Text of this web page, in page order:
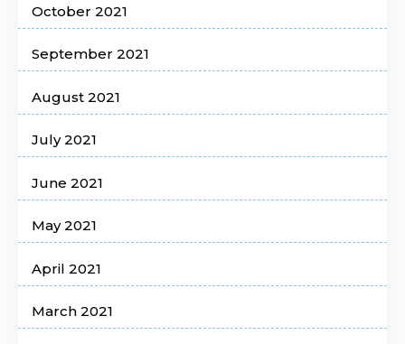
October 2021
September 2021
August 2021
July 2021
June 2021
May 2021
April 2021
March 2021